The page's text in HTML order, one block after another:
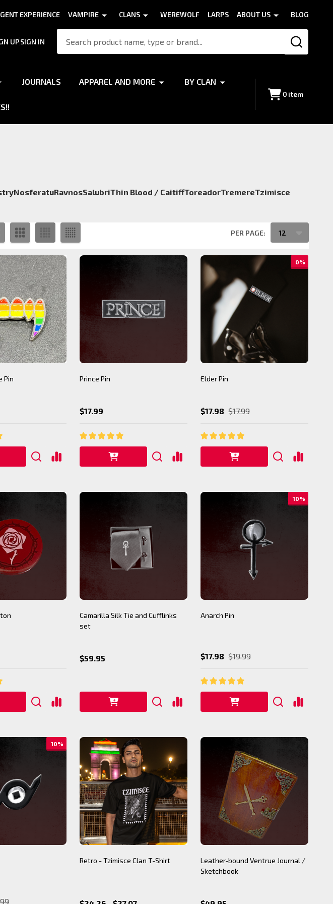
EXPERIENCE VAMPIRE CLANS WEREWOLF LARPS ABOUT US BLOG
UPSIGN IN
SEARCH
JOURNALS APPAREL AND MORE BY CLAN
0 item
NosferatuRavnosSalubriThin Blood / CaitiffToreadorTremereTzimisce
PER PAGE:
Pin Prince Pin
$17.99
0%
Elder Pin
$17.98 $17.99
Camarilla Silk Tie and Cufflinks
set
$59.95
10%
Anarch Pin
$17.98 $19.99
10%
Retro - Tzimisce Clan T-Shirt
Leather-bound Ventrue Journal /
Sketchbook